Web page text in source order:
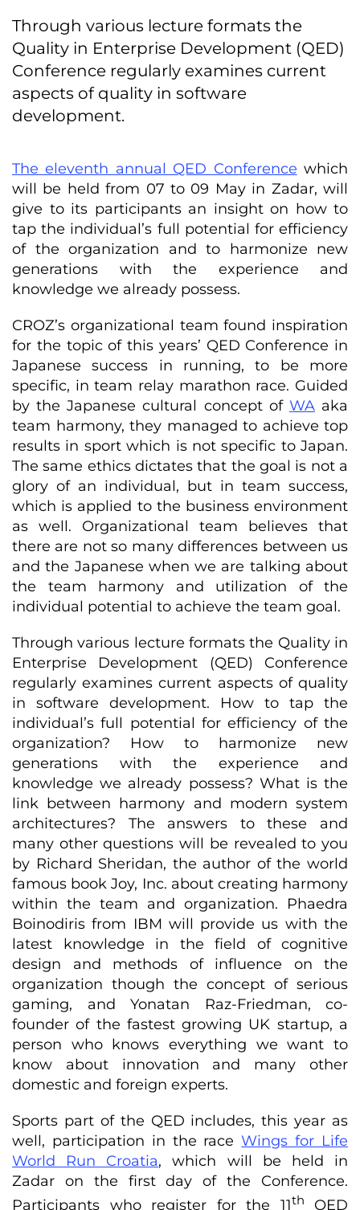
Through various lecture formats the
Quality in Enterprise Development (QED)
Conference regularly examines current
aspects of quality in software
development.
The eleventh annual QED Conference which
will be held from 07 to 09 May in Zadar, will
give to its participants an insight on how to
tap the individual’s full potential for efficiency
of the organization and to harmonize new
generations with the experience and
knowledge we already possess.
CROZ’s organizational team found inspiration
for the topic of this years’ QED Conference in
Japanese success in running, to be more
specific, in team relay marathon race. Guided
by the Japanese cultural concept of WAaka
team harmony, they managed to achieve top
results in sport which is not specific to Japan.
The same ethics dictates that the goal is not a
glory of an individual, but in team success,
which is applied to the business environment
as well. Organizational team believes that
there are not so many differences between us
and the Japanese when we are talking about
the team harmony and utilization of the
individual potential to achieve the team goal.
Through various lecture formats the Quality in
Enterprise Development (QED) Conference
regularly examines current aspects of quality
in software development. How to tap the
individual’s full potential for efficiency of the
organization? How to harmonize new
generations with the experience and
knowledge we already possess? What is the
link between harmony and modern system
architectures? The answers to these and
many other questions will be revealed to you
by Richard Sheridan, the author of the world
famous book Joy, Inc. about creating harmony
within the team and organization. Phaedra
Boinodiris from IBM will provide us with the
latest knowledge in the field of cognitive
design and methods of influence on the
organization though the concept of serious
gaming, and Yonatan Raz-Friedman, co-
founder of the fastest growing UK startup, a
person who knows everything we want to
know about innovation and many other
domestic and foreign experts.
Sports part of the QED includes, this year as
well, participation in the raceWings for Life
World Run Croatia, which will be held in
Zadar on the first day of the Conference.
Participants who register for the 11th QED